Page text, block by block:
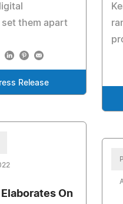
them apart
Release
On